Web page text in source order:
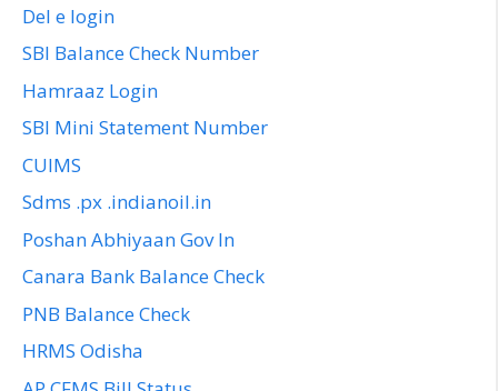
Del e login
SBI Balance Check Number
Hamraaz Login
SBI Mini Statement Number
CUIMS
Sdms .px .indianoil.in
Poshan Abhiyaan Gov In
Canara Bank Balance Check
PNB Balance Check
HRMS Odisha